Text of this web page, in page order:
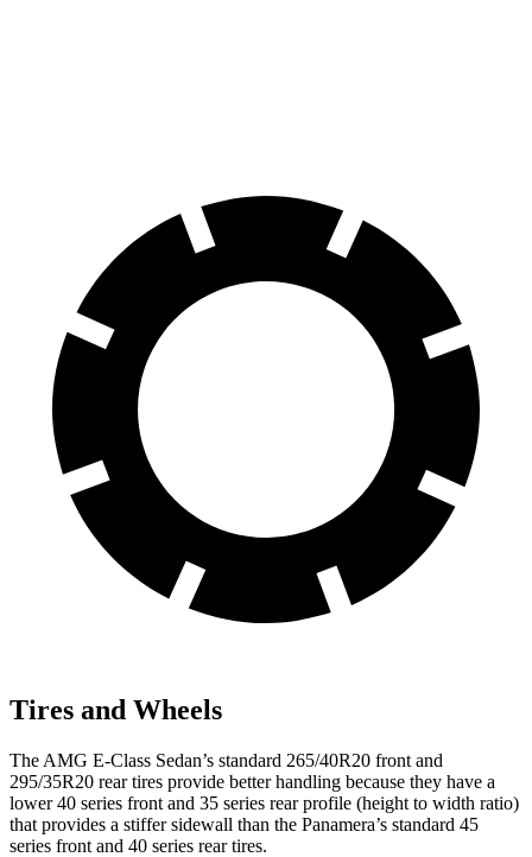
Tires and Wheels
The AMG E-Class Sedan’s standard 265/40R20 front and
295/35R20 rear tires provide better handling because they have a
lower 40 series front and 35 series rear profile (height to width ratio)
that provides a stiffer sidewall than the Panamera’s standard 45
series front and 40 series rear tires.